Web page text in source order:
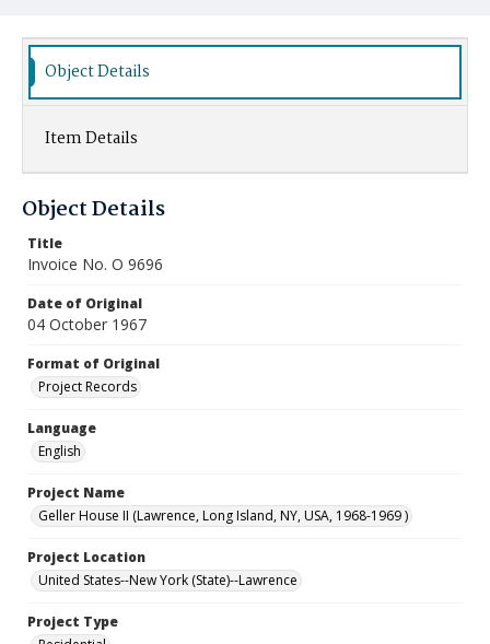
Object Details
Item Details
Object Details
Title
Invoice No. O 9696
Date of Original
04 October 1967
Format of Original
Project Records
Language
English
Project Name
Geller House II (Lawrence, Long Island, NY, USA, 1968-1969 )
Project Location
United States--New York (State)--Lawrence
Project Type